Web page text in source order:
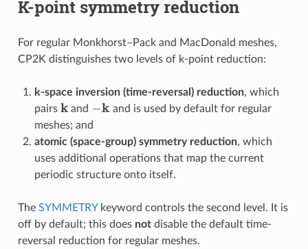
K-point symmetry reduction
For regular Monkhorst–Pack and MacDonald meshes,
CP2K distinguishes two levels of k-point reduction:
k-space inversion (time-reversal) reduction, which
pairs k and k
and is used by default for regular
meshes; and
atomic (space-group) symmetry reduction, which
uses additional operations that map the current
periodic structure onto itself.
The SYMMETRYkeyword controls the second level. It is
off by default; this does notdisable the default time-
reversal reduction for regular meshes.